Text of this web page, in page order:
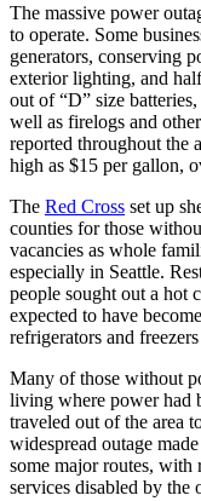
The massive power
to operate. Some
generators, conserving
exterior lighting, and
out of “D” size
well as firelogs and
reported throughout the
high as $15 per gallon,
The Red Cross set up
counties for those
vacancies as whole
especially in Seattle.
people sought out a hot
expected to have
refrigerators and
Many of those without
living where power had
traveled out of the area
widespread outage
some major routes,
services disabled by the